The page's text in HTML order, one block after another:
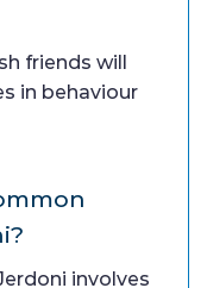
friends will
in behaviour
involves